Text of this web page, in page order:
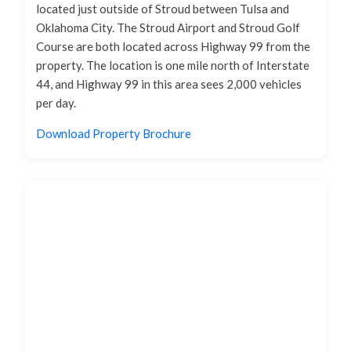
located just outside of Stroud between Tulsa and
Oklahoma City. The Stroud Airport and Stroud Golf
Course are both located across Highway 99 from the
property. The location is one mile north of Interstate
44, and Highway 99 in this area sees 2,000 vehicles
per day.
Download Property Brochure